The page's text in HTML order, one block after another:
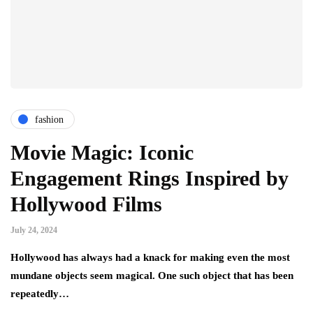
fashion
Movie Magic: Iconic
Engagement Rings Inspired by
Hollywood Films
July 24, 2024
Hollywood has always had a knack for making even the most
mundane objects seem magical. One such object that has been
repeatedly…